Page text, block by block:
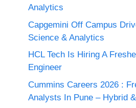
Analytics
Capgemini Off Campus
Science & Analytics
HCL Tech Is Hiring A
Engineer
Cummins Careers 2026 :
Analysts In Pune – Hybrid